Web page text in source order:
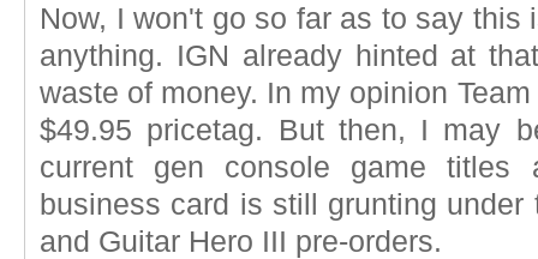
Now, I won't go so far as to say this
anything. IGN already hinted at
waste of money. In my opinion
$49.95 pricetag. But then, I may
current gen console game
business card is still grunting
and Guitar Hero III pre-orders.